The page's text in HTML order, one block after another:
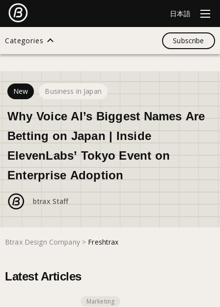
日本語
Categories
Search
All
Design
Startup
Marketing
Subscribe
New Business in Japan
Why Voice AI’s Biggest Names Are
Betting on Japan | Inside
ElevenLabs’ Tokyo Event on
Enterprise Adoption
btrax Staff
17
Btrax Design Company> Freshtrax
Latest Articles
Marketing